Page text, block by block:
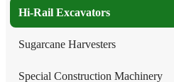
Hi-Rail Excavators
Sugarcane Harvesters
Special Construction Machinery